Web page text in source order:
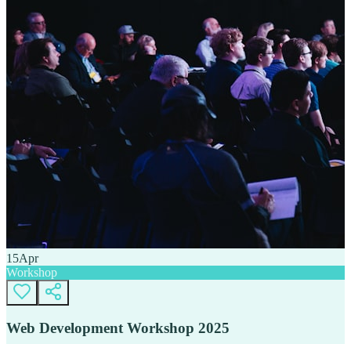
15Apr
Workshop
Web Development Workshop 2025